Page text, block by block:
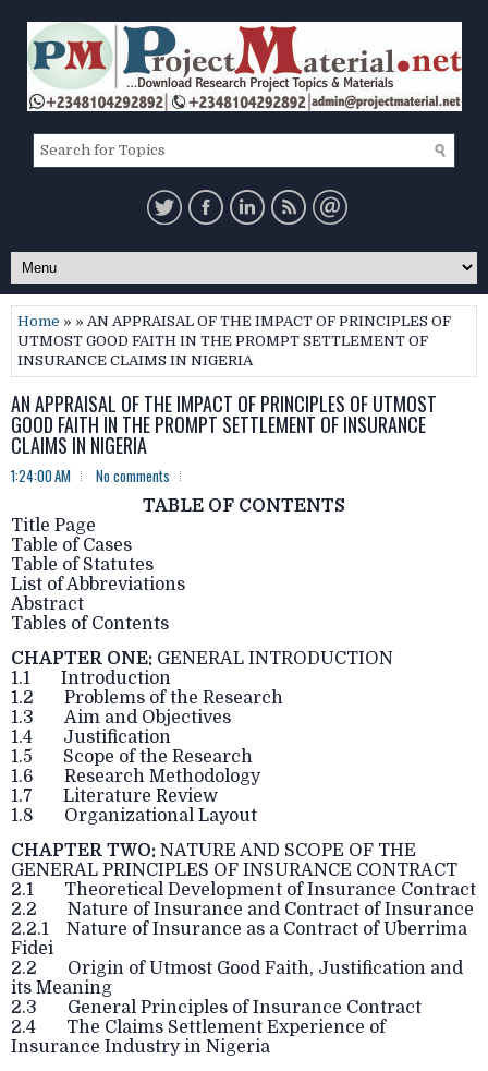
Home » » AN APPRAISAL OF THE IMPACT OF PRINCIPLES OF
UTMOST GOOD FAITH IN THE PROMPT SETTLEMENT OF
INSURANCE CLAIMS IN NIGERIA
AN APPRAISAL OF THE IMPACT OF PRINCIPLES OF UTMOST
GOOD FAITH IN THE PROMPT SETTLEMENT OF INSURANCE
CLAIMS IN NIGERIA
1:24:00 AM No comments
TABLE OF CONTENTS
Title Page
Table of Cases
Table of Statutes
List of Abbreviations
Abstract
Tables of Contents
CHAPTER ONE: GENERAL INTRODUCTION
1.1 Introduction
1.2 Problems of the Research
1.3 Aim and Objectives
1.4 Justification
1.5 Scope of the Research
1.6 Research Methodology
1.7 Literature Review
1.8 Organizational Layout
CHAPTER TWO: NATURE AND SCOPE OF THE
GENERAL PRINCIPLES OF INSURANCE CONTRACT
2.1 Theoretical Development of Insurance Contract
2.2 Nature of Insurance and Contract of Insurance
2.2.1 Nature of Insurance as a Contract of Uberrima
Fidei
2.2 Origin of Utmost Good Faith, Justification and
its Meaning
2.3 General Principles of Insurance Contract
2.4 The Claims Settlement Experience of
Insurance Industry in Nigeria